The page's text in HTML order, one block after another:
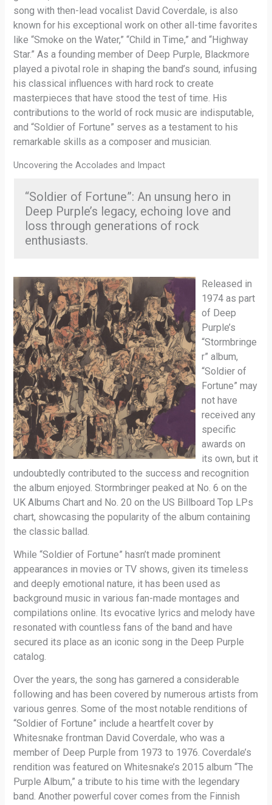
song with then-lead vocalist David Coverdale, is also
known for his exceptional work on other all-time favorites
like “Smoke on the Water,” “Child in Time,” and “Highway
Star.” As a founding member of Deep Purple, Blackmore
played a pivotal role in shaping the band’s sound, infusing
his classical influences with hard rock to create
masterpieces that have stood the test of time. His
contributions to the world of rock music are indisputable,
and “Soldier of Fortune” serves as a testament to his
remarkable skills as a composer and musician.
Uncovering the Accolades and Impact
“Soldier of Fortune”: An unsung hero in
Deep Purple’s legacy, echoing love and
loss through generations of rock
enthusiasts.
Released in
1974 as part
of Deep
Purple’s
“Stormbringe
r” album,
“Soldier of
Fortune” may
not have
received any
specific
awards on
its own, but it
undoubtedly contributed to the success and recognition
the album enjoyed. Stormbringer peaked at No. 6 on the
UK Albums Chart and No. 20 on the US Billboard Top LPs
chart, showcasing the popularity of the album containing
the classic ballad.
While “Soldier of Fortune” hasn’t made prominent
appearances in movies or TV shows, given its timeless
and deeply emotional nature, it has been used as
background music in various fan-made montages and
compilations online. Its evocative lyrics and melody have
resonated with countless fans of the band and have
secured its place as an iconic song in the Deep Purple
catalog.
Over the years, the song has garnered a considerable
following and has been covered by numerous artists from
various genres. Some of the most notable renditions of
“Soldier of Fortune” include a heartfelt cover by
Whitesnake frontman David Coverdale, who was a
member of Deep Purple from 1973 to 1976. Coverdale’s
rendition was featured on Whitesnake’s 2015 album “The
Purple Album,” a tribute to his time with the legendary
band. Another powerful cover comes from the Finnish